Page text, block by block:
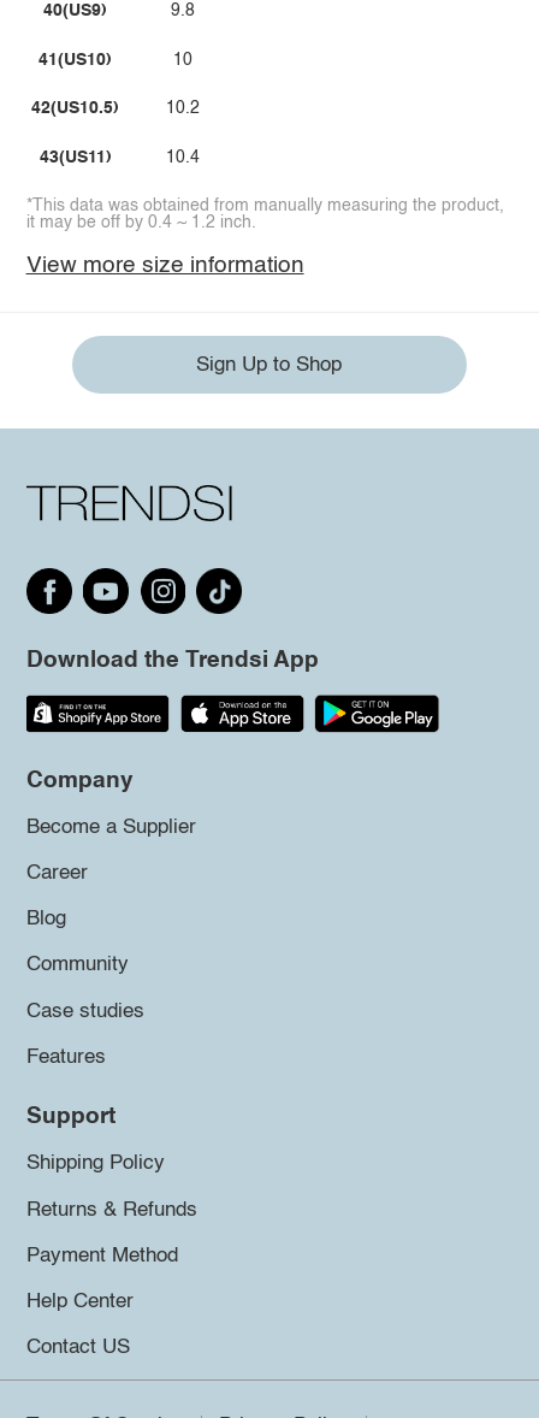
40(US9)
41(US10)
42(US10.5)
43(US11)
9.8
10
10.2
10.4
*This data was obtained from manually measuring the product,
it may be off by 0.4 ~ 1.2 inch.
View more size information
Sign Up to Shop
Download the Trendsi App
Company
Become a Supplier
Career
Blog
Community
Case studies
Features
Support
Shipping Policy
Returns & Refunds
Payment Method
Help Center
Contact US